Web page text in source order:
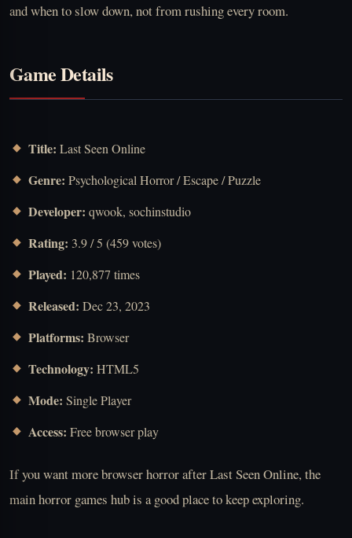
and when to slow down, not from rushing every room.
Game Details
Title: Last Seen Online
Genre: Psychological Horror / Escape / Puzzle
Developer: qwook, sochinstudio
Rating: 3.9 / 5 (459 votes)
Played: 120,877 times
Released: Dec 23, 2023
Platforms: Browser
Technology: HTML5
Mode: Single Player
Access: Free browser play
If you want more browser horror after Last Seen Online, the
main horror games hub is a good place to keep exploring.